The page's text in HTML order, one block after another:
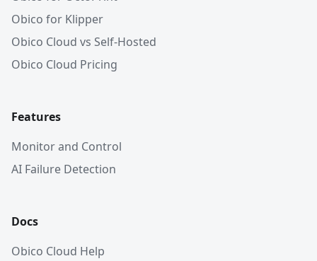
Obico for Klipper
Obico Cloud vs Self-Hosted
Obico Cloud Pricing
Features
Monitor and Control
AI Failure Detection
Docs
Obico Cloud Help